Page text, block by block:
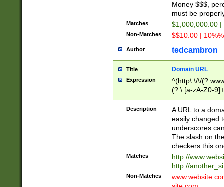
Money $$$,
must be
Matches $1,000,000.00
Non-Matches $$10.00 |
Author tedcambron
Title Domain URL
Expression
^(http\:\/\/
(?:\.[a-zA-Z0-
(?:\/)?)$
Description
A URL to a
easily changed
underscores
The slash on
checkers this
Matches
http://
http://
Non-Matches